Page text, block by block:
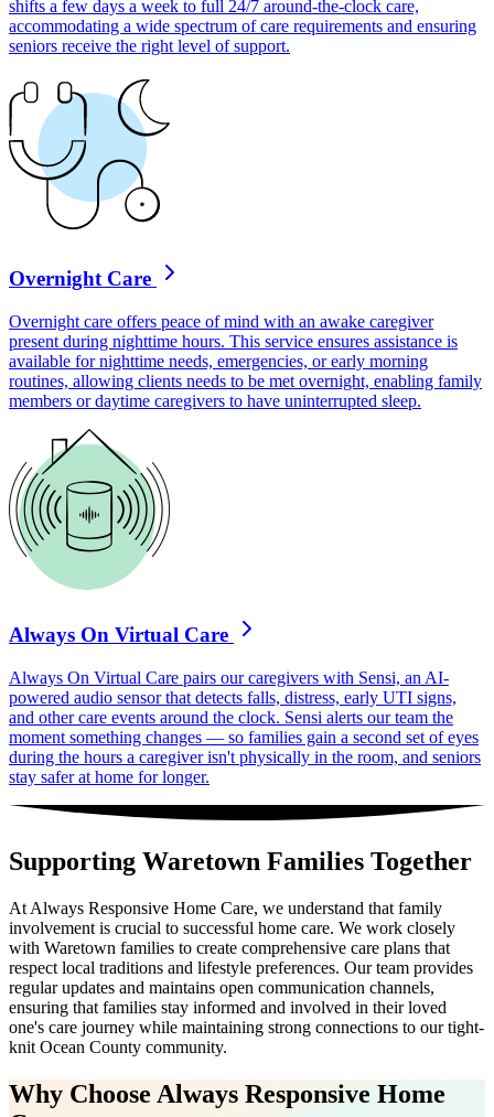
shifts a few days a week to full 24/7 around-the-clock care,
accommodating a wide spectrum of care requirements and ensuring
seniors receive the right level of support.
Overnight Care
Overnight care offers peace of mind with an awake caregiver
present during nighttime hours. This service ensures assistance is
available for nighttime needs, emergencies, or early morning
routines, allowing clients needs to be met overnight, enabling family
members or daytime caregivers to have uninterrupted sleep.
Always On Virtual Care
Always On Virtual Care pairs our caregivers with Sensi, an AI-
powered audio sensor that detects falls, distress, early UTI signs,
and other care events around the clock. Sensi alerts our team the
moment something changes — so families gain a second set of eyes
during the hours a caregiver isn't physically in the room, and seniors
stay safer at home for longer.
Supporting Waretown Families Together
At Always Responsive Home Care, we understand that family
involvement is crucial to successful home care. We work closely
with Waretown families to create comprehensive care plans that
respect local traditions and lifestyle preferences. Our team provides
regular updates and maintains open communication channels,
ensuring that families stay informed and involved in their loved
one's care journey while maintaining strong connections to our tight-
knit Ocean County community.
Why Choose Always Responsive Home